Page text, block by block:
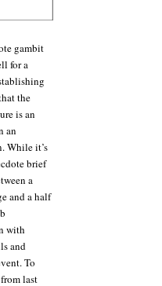
gambit
for a
the
is an
an
While it’s
brief
a
and a half
with
and
To
last